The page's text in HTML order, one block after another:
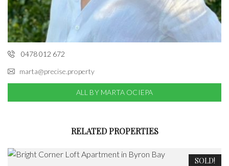
0478 012 672
marta@precise.property
ALL BY MARTA OCIEPA
RELATED PROPERTIES
SOLD!